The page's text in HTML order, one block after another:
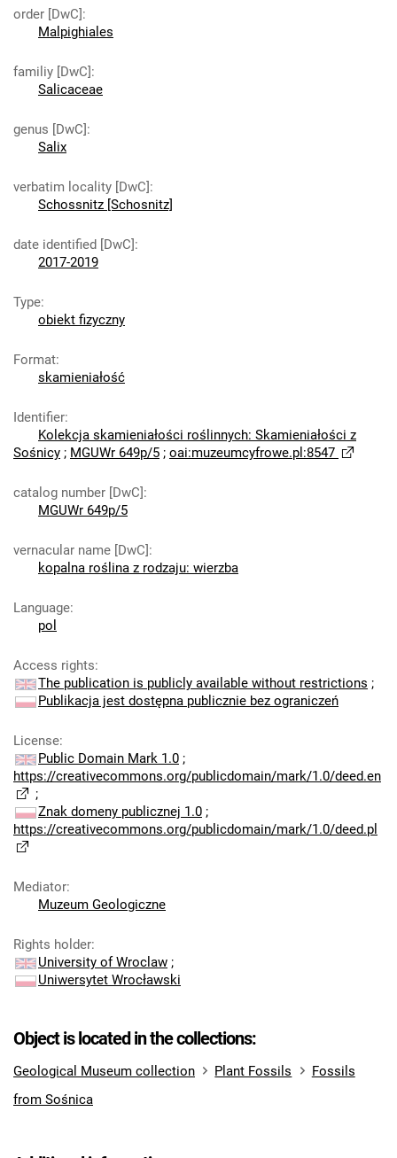
order [DwC]:
Malpighiales
familiy [DwC]:
Salicaceae
genus [DwC]:
Salix
verbatim locality [DwC]:
Schossnitz [Schosnitz]
date identified [DwC]:
2017-2019
Type:
obiekt fizyczny
Format:
skamieniałość
Identifier:
Kolekcja skamieniałości roślinnych: Skamieniałości z
Sośnicy ; MGUWr 649p/5 ; oai:muzeumcyfrowe.pl:8547
catalog number [DwC]:
MGUWr 649p/5
vernacular name [DwC]:
kopalna roślina z rodzaju: wierzba
Language:
pol
Access rights:
The publication is publicly available without restrictions ;
Publikacja jest dostępna publicznie bez ograniczeń
License:
Public Domain Mark 1.0 ;
https://creativecommons.org/publicdomain/mark/1.0/deed.en
;
Znak domeny publicznej 1.0 ;
https://creativecommons.org/publicdomain/mark/1.0/deed.pl
Mediator:
Muzeum Geologiczne
Rights holder:
University of Wroclaw ;
Uniwersytet Wrocławski
Object is located in the collections:
Geological Museum collection Plant Fossils
Fossils
from Sośnica